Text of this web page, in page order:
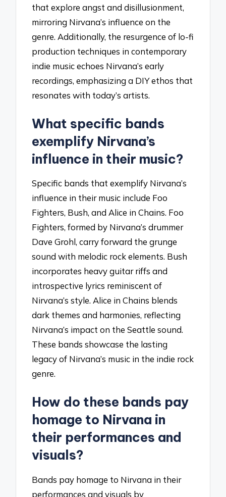
that explore angst and disillusionment,
mirroring Nirvana’s influence on the
genre. Additionally, the resurgence of lo-fi
production techniques in contemporary
indie music echoes Nirvana’s early
recordings, emphasizing a DIY ethos that
resonates with today’s artists.
What specific bands
exemplify Nirvana’s
influence in their music?
Specific bands that exemplify Nirvana’s
influence in their music include Foo
Fighters, Bush, and Alice in Chains. Foo
Fighters, formed by Nirvana’s drummer
Dave Grohl, carry forward the grunge
sound with melodic rock elements. Bush
incorporates heavy guitar riffs and
introspective lyrics reminiscent of
Nirvana’s style. Alice in Chains blends
dark themes and harmonies, reflecting
Nirvana’s impact on the Seattle sound.
These bands showcase the lasting
legacy of Nirvana’s music in the indie rock
genre.
How do these bands pay
homage to Nirvana in
their performances and
visuals?
Bands pay homage to Nirvana in their
performances and visuals by